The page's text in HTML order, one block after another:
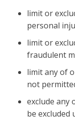
limit or
personal
limit or
fraudulent
limit any of
not
exclude any
be excluded